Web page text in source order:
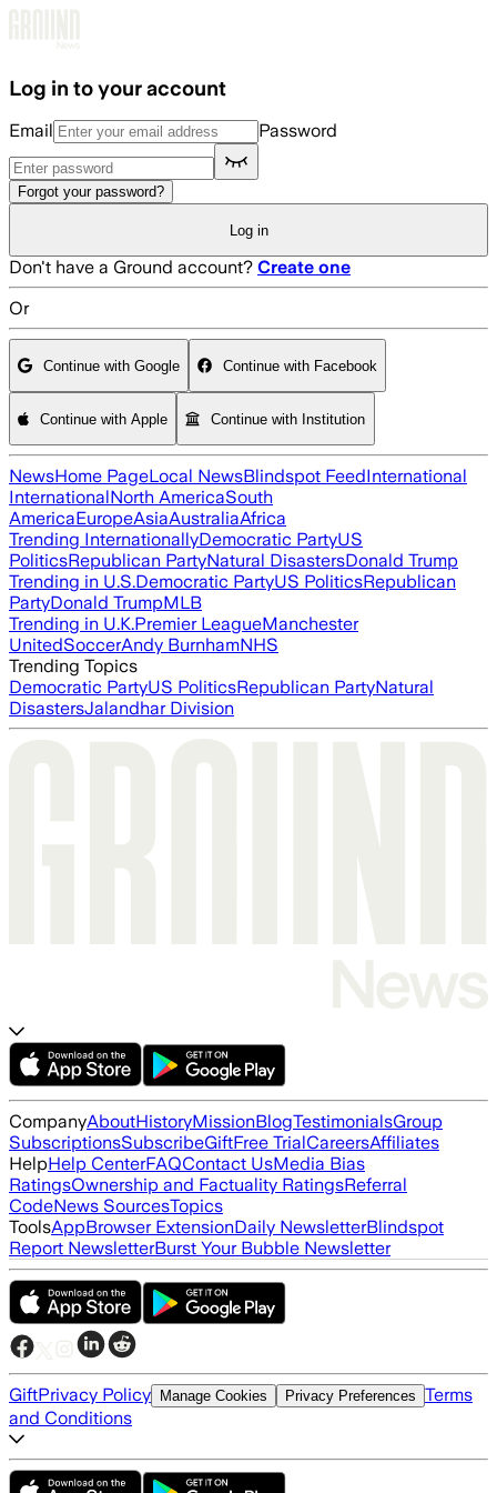
Log in to your account
Email Password
Forgot your password?
Log in
Don't have a Ground account? Create one
Or
Continue with Google Continue with Facebook
Continue with Apple Continue with Institution
NewsHome PageLocal NewsBlindspot FeedInternational
InternationalNorth AmericaSouth
AmericaEuropeAsiaAustraliaAfrica
Trending InternationallyDemocratic PartyUS
PoliticsRepublican PartyNatural DisastersDonald Trump
Trending in U.S.Democratic PartyUS PoliticsRepublican
PartyDonald TrumpMLB
Trending in U.K.Premier LeagueManchester
UnitedSoccerAndy BurnhamNHS
Trending Topics
Democratic PartyUS PoliticsRepublican PartyNatural
DisastersJalandhar Division
CompanyAboutHistoryMissionBlogTestimonialsGroup
SubscriptionsSubscribeGiftFree TrialCareersAffiliates
HelpHelp CenterFAQContact UsMedia Bias
RatingsOwnership and Factuality RatingsReferral
CodeNews SourcesTopics
ToolsAppBrowser ExtensionDaily NewsletterBlindspot
Report NewsletterBurst Your Bubble Newsletter
GiftPrivacy Policy Manage Cookies Privacy Preferences Terms
and Conditions